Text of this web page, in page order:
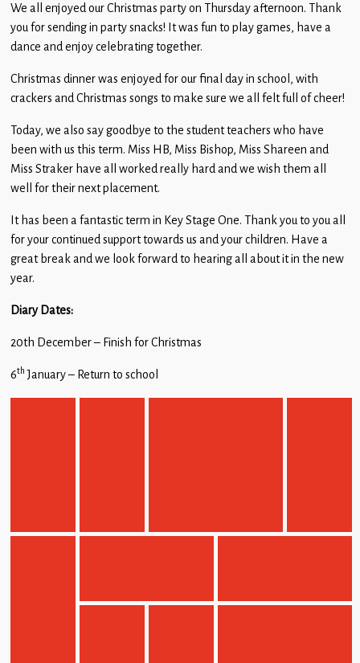
We all enjoyed our Christmas party on Thursday afternoon. Thank
you for sending in party snacks! It was fun to play games, have a
dance and enjoy celebrating together.
Christmas dinner was enjoyed for our final day in school, with
crackers and Christmas songs to make sure we all felt full of cheer!
Today, we also say goodbye to the student teachers who have
been with us this term. Miss HB, Miss Bishop, Miss Shareen and
Miss Straker have all worked really hard and we wish them all
well for their next placement.
It has been a fantastic term in Key Stage One. Thank you to you all
for your continued support towards us and your children. Have a
great break and we look forward to hearing all about it in the new
year.
Diary Dates:
20th December – Finish for Christmas
6th January – Return to school